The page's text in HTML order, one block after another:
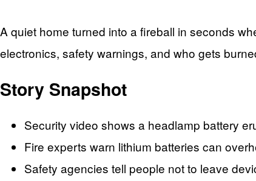
A quiet home turned into a fireball in seconds
electronics, safety warnings, and who gets
Story Snapshot
Security video shows a headlamp battery
Fire experts warn lithium batteries can
Safety agencies tell people not to leave